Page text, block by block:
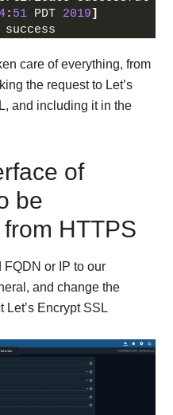
: 51 PDT 2019]
success
care of everything, from
the request to Let’s
and including it in the
of
be
HTTPS
or IP to our
and change the
Let’s Encrypt SSL